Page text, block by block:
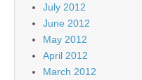
July 2012
June 2012
May 2012
April 2012
March 2012